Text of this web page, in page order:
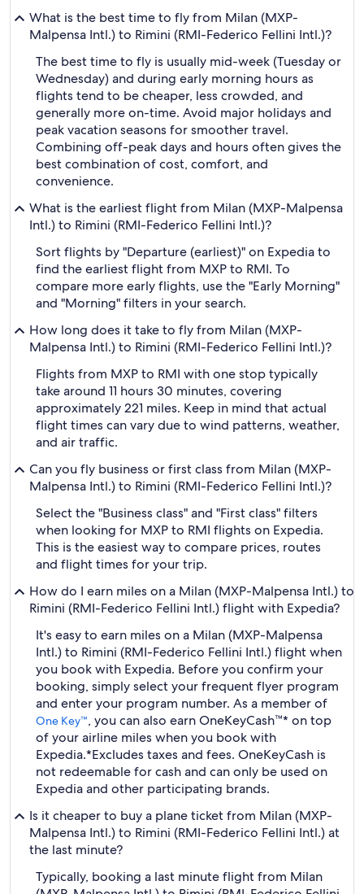
What is the best time to fly from Milan (MXP-
Malpensa Intl.) to Rimini (RMI-Federico Fellini Intl.)?
The best time to fly is usually mid-week (Tuesday or
Wednesday) and during early morning hours as
flights tend to be cheaper, less crowded, and
generally more on-time. Avoid major holidays and
peak vacation seasons for smoother travel.
Combining off-peak days and hours often gives the
best combination of cost, comfort, and
convenience.
What is the earliest flight from Milan (MXP-Malpensa
Intl.) to Rimini (RMI-Federico Fellini Intl.)?
Sort flights by "Departure (earliest)" on Expedia to
find the earliest flight from MXP to RMI. To
compare more early flights, use the "Early Morning"
and "Morning" filters in your search.
How long does it take to fly from Milan (MXP-
Malpensa Intl.) to Rimini (RMI-Federico Fellini Intl.)?
Flights from MXP to RMI with one stop typically
take around 11 hours 30 minutes, covering
approximately 221 miles. Keep in mind that actual
flight times can vary due to wind patterns, weather,
and air traffic.
Can you fly business or first class from Milan (MXP-
Malpensa Intl.) to Rimini (RMI-Federico Fellini Intl.)?
Select the "Business class" and "First class" filters
when looking for MXP to RMI flights on Expedia.
This is the easiest way to compare prices, routes
and flight times for your trip.
How do I earn miles on a Milan (MXP-Malpensa Intl.) to
Rimini (RMI-Federico Fellini Intl.) flight with Expedia?
It's easy to earn miles on a Milan (MXP-Malpensa
Intl.) to Rimini (RMI-Federico Fellini Intl.) flight when
you book with Expedia. Before you confirm your
booking, simply select your frequent flyer program
and enter your program number. As a member of
One Key™, you can also earn OneKeyCash™* on top
of your airline miles when you book with
Expedia.*Excludes taxes and fees. OneKeyCash is
not redeemable for cash and can only be used on
Expedia and other participating brands.
Is it cheaper to buy a plane ticket from Milan (MXP-
Malpensa Intl.) to Rimini (RMI-Federico Fellini Intl.) at
the last minute?
Typically, booking a last minute flight from Milan